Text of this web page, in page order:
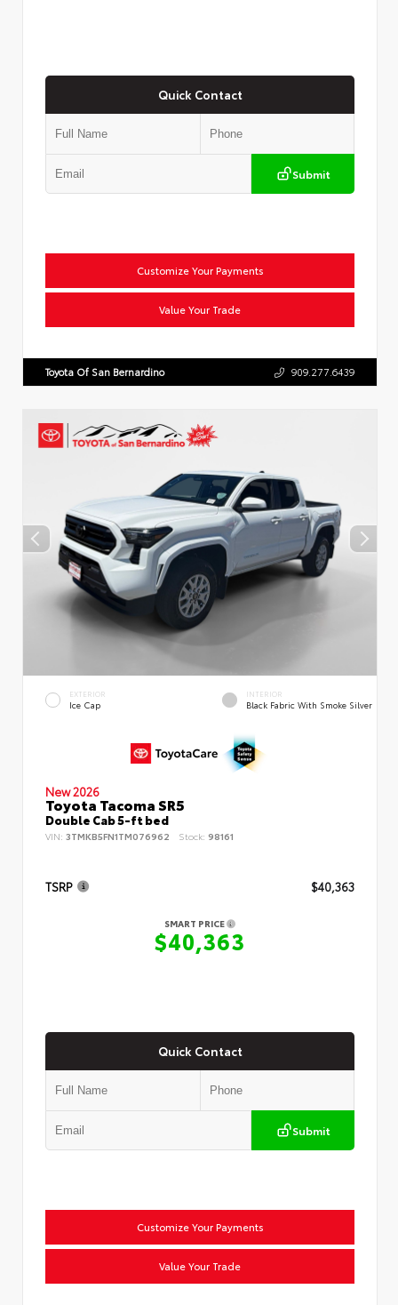
Quick Contact
Submit
Customize Your Payments
Value Your Trade
Toyota Of San Bernardino 909.277.6439
EXTERIOR
Ice Cap
INTERIOR
Black Fabric With Smoke Silver
New 2026
Toyota Tacoma SR5
Double Cab 5-ft bed
VIN: 3TMKB5FN1TM076962 Stock: 98161
TSRP $40,363
SMART PRICE
$40,363
Quick Contact
Submit
Customize Your Payments
Value Your Trade